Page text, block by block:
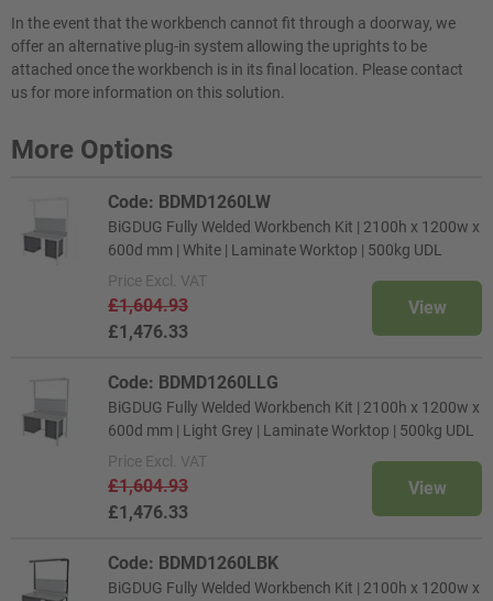
In the event that the workbench cannot fit through a doorway, we
offer an alternative plug-in system allowing the uprights to be
attached once the workbench is in its final location. Please contact
us for more information on this solution.
More Options
Code: BDMD1260LW
BiGDUG Fully Welded Workbench Kit | 2100h x 1200w x
600d mm | White | Laminate Worktop | 500kg UDL
Price Excl. VAT
£1,604.93
£1,476.33
View
Code: BDMD1260LLG
BiGDUG Fully Welded Workbench Kit | 2100h x 1200w x
600d mm | Light Grey | Laminate Worktop | 500kg UDL
Price Excl. VAT
£1,604.93
£1,476.33
View
Code: BDMD1260LBK
BiGDUG Fully Welded Workbench Kit | 2100h x 1200w x